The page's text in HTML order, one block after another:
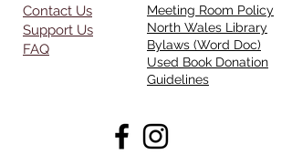
Contact Us
Support Us
FAQ
Meeting Room Policy
North Wales Library
Bylaws (Word Doc)
Used Book Donation
Guidelines